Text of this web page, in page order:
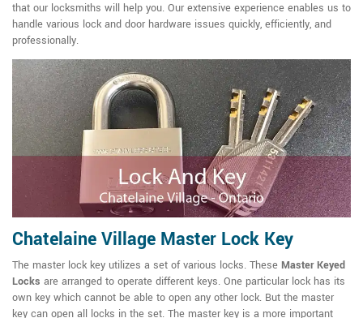
that our locksmiths will help you. Our extensive experience enables us to
handle various lock and door hardware issues quickly, efficiently, and
professionally.
Chatelaine Village Master Lock Key
The master lock key utilizes a set of various locks. These Master Keyed
Locks are arranged to operate different keys. One particular lock has its
own key which cannot be able to open any other lock. But the master
key can open all locks in the set. The master key is a more important